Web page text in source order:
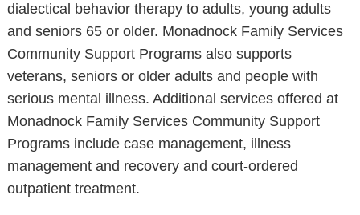
dialectical behavior therapy to adults, young adults
and seniors 65 or older. Monadnock Family Services
Community Support Programs also supports
veterans, seniors or older adults and people with
serious mental illness. Additional services offered at
Monadnock Family Services Community Support
Programs include case management, illness
management and recovery and court-ordered
outpatient treatment.